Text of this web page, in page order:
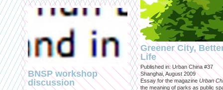
BNSP workshop
discussion
Greener City,
Life
Published in: Urban China #37
Shanghai, August 2009
Essay for the magazine Urban
the meaning of parks as public